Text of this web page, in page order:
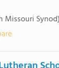
Missouri Synod)